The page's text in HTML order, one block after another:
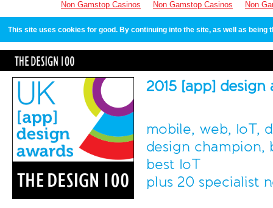
Non Gamstop Casinos Non Gamstop Casinos Non
This site uses cookies for good. By continuing into the site, as well as
2015 [app] design
mobile, web, IoT,
design champion,
best IoT
plus 20 specialist